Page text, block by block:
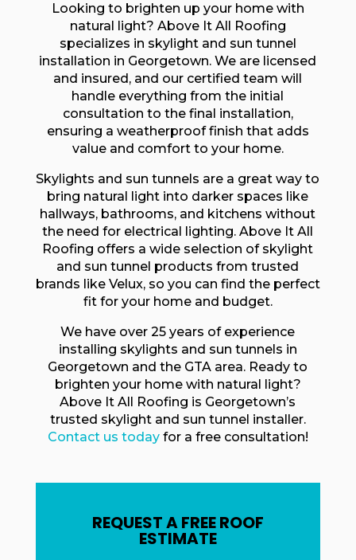
Looking to brighten up your home with
natural light? Above It All Roofing
specializes in skylight and sun tunnel
installation in Georgetown. We are licensed
and insured, and our certified team will
handle everything from the initial
consultation to the final installation,
ensuring a weatherproof finish that adds
value and comfort to your home.
Skylights and sun tunnels are a great way to
bring natural light into darker spaces like
hallways, bathrooms, and kitchens without
the need for electrical lighting. Above It All
Roofing offers a wide selection of skylight
and sun tunnel products from trusted
brands like Velux, so you can find the perfect
fit for your home and budget.
We have over 25 years of experience
installing skylights and sun tunnels in
Georgetown and the GTA area. Ready to
brighten your home with natural light?
Above It All Roofing is Georgetown’s
trusted skylight and sun tunnel installer.
Contact us todayfor a free consultation!
REQUEST A FREE ROOF
ESTIMATE